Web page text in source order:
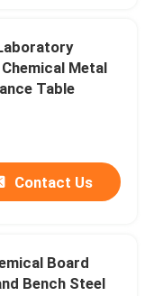
Metal
Table
Contact Us
Board
Bench Steel